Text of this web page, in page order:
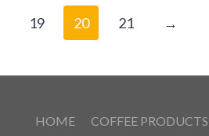
19
20 21 →
HOME COFFEE PRODUCTS